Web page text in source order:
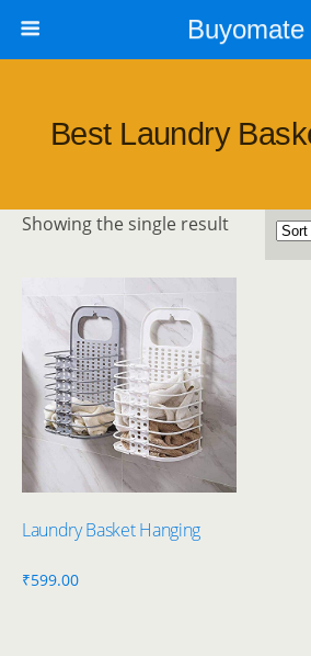
Buyomate
Best Laundry
Showing the single result
Laundry Basket Hanging
₹599.00